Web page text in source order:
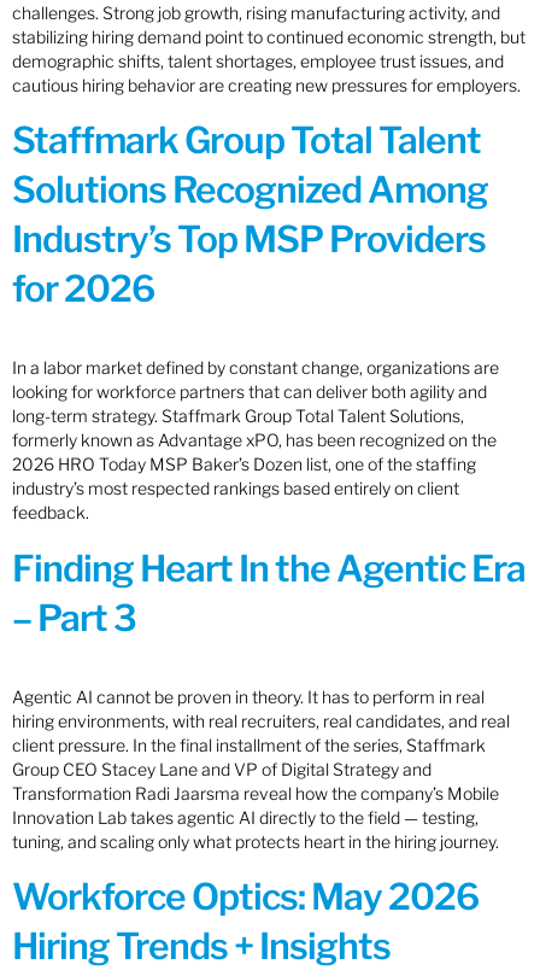
challenges. Strong job growth, rising manufacturing activity, and
stabilizing hiring demand point to continued economic strength, but
demographic shifts, talent shortages, employee trust issues, and
cautious hiring behavior are creating new pressures for employers.
Staffmark Group Total Talent
Solutions Recognized Among
Industry’s Top MSP Providers
for 2026
In a labor market defined by constant change, organizations are
looking for workforce partners that can deliver both agility and
long-term strategy. Staffmark Group Total Talent Solutions,
formerly known as Advantage xPO, has been recognized on the
2026 HRO Today MSP Baker’s Dozen list, one of the staffing
industry’s most respected rankings based entirely on client
feedback.
Finding Heart In the Agentic Era
– Part 3
Agentic AI cannot be proven in theory. It has to perform in real
hiring environments, with real recruiters, real candidates, and real
client pressure. In the final installment of the series, Staffmark
Group CEO Stacey Lane and VP of Digital Strategy and
Transformation Radi Jaarsma reveal how the company’s Mobile
Innovation Lab takes agentic AI directly to the field — testing,
tuning, and scaling only what protects heart in the hiring journey.
Workforce Optics: May 2026
Hiring Trends + Insights